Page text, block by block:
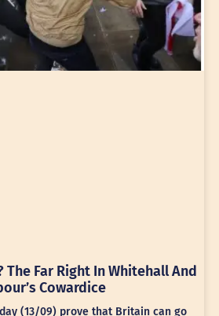
The Far Right In Whitehall And
Cowardice
(13/09) prove that Britain can go